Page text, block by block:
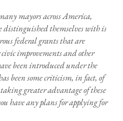
mayors across America,
themselves with is
federal grants that are
improvements and other
been introduced under the
been some criticism, in fact, of
greater advantage of these
have any plans for applying for